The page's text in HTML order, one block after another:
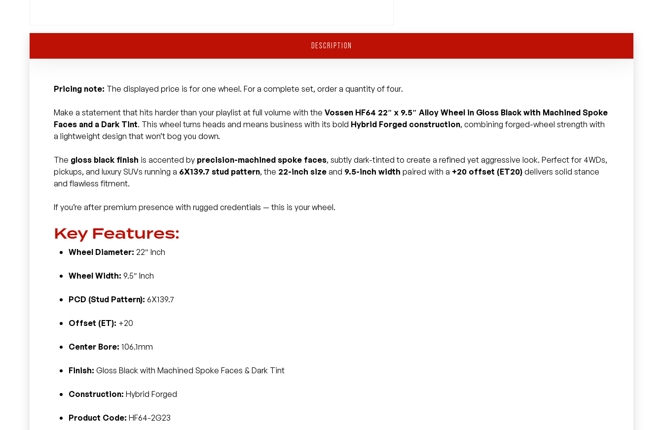
DESCRIPTION
Pricing note: The displayed price is for one wheel. For a complete set, order a quantity of four.
Make a statement that hits harder than your playlist at full volume with the Vossen HF64 22″ x 9.5″ Alloy Wheel in Gloss Black with Machined Spoke
Faces and a Dark Tint. This wheel turns heads and means business with its bold Hybrid Forged construction, combining forged-wheel strength with
a lightweight design that won’t bog you down.
The gloss black finish is accented by precision-machined spoke faces, subtly dark-tinted to create a refined yet aggressive look. Perfect for 4WDs,
pickups, and luxury SUVs running a 6X139.7 stud pattern, the 22-inch sizeand 9.5-inch width paired with a +20 offset (ET20)delivers solid stance
and flawless fitment.
If you’re after premium presence with rugged credentials — this is your wheel.
Key Features:
Wheel Diameter: 22″ Inch
Wheel Width: 9.5″ Inch
PCD (Stud Pattern): 6X139.7
Offset (ET): +20
Center Bore: 106.1mm
Finish: Gloss Black with Machined Spoke Faces & Dark Tint
Construction: Hybrid Forged
Product Code: HF64-2G23